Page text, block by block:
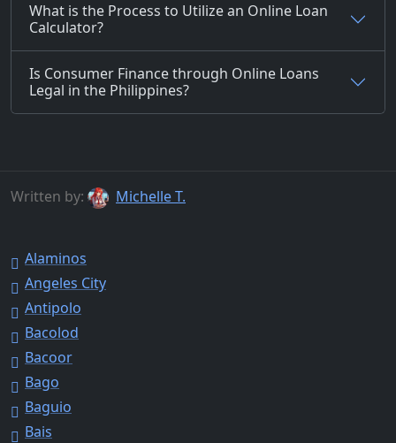
What is the Process to Utilize an Online Loan
Calculator?
Is Consumer Finance through Online Loans
Legal in the Philippines?
Written by: Michelle T.
Alaminos
Angeles City
Antipolo
Bacolod
Bacoor
Bago
Baguio
Bais